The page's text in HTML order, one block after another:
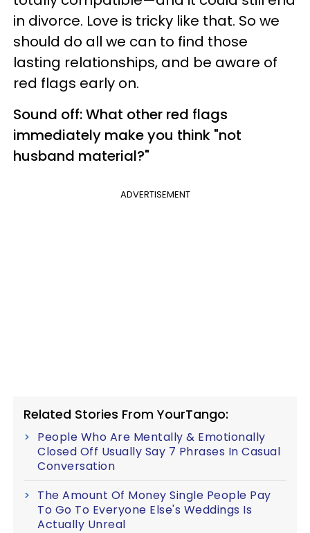
in divorce. Love is tricky like that. So we
should do all we can to find those
lasting relationships, and be aware of
red flags early on.
Sound off: What other red flags
immediately make you think "not
husband material?"
ADVERTISEMENT
Related Stories From YourTango:
People Who Are Mentally & Emotionally
Closed Off Usually Say 7 Phrases In Casual
Conversation
The Amount Of Money Single People Pay
To Go To Everyone Else's Weddings Is
Actually Unreal